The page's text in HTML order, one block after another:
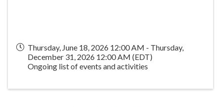
Thursday, June 18, 2026 12:00 AM - Thursday,
December 31, 2026 12:00 AM (EDT)
Ongoing list of events and activities